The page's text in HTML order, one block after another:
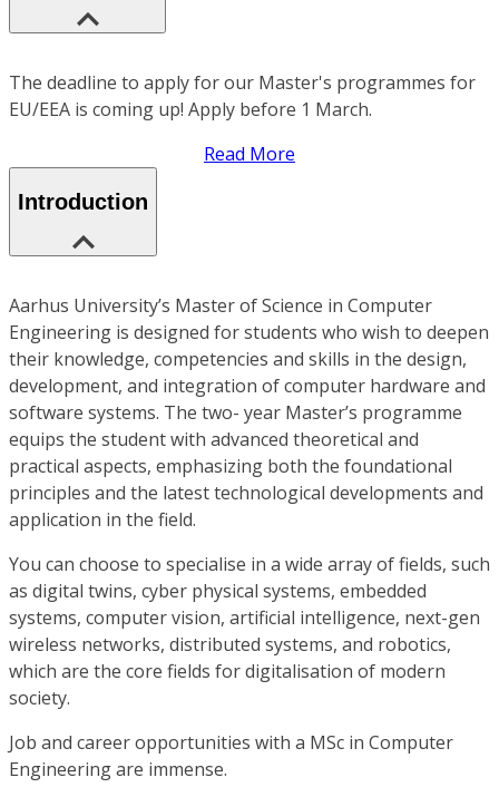
The deadline to apply for our Master's programmes for
EU/EEA is coming up! Apply before 1 March.
Read More
Introduction
Aarhus University’s Master of Science in Computer
Engineering is designed for students who wish to deepen
their knowledge, competencies and skills in the design,
development, and integration of computer hardware and
software systems. The two- year Master’s programme
equips the student with advanced theoretical and
practical aspects, emphasizing both the foundational
principles and the latest technological developments and
application in the field.
You can choose to specialise in a wide array of fields, such
as digital twins, cyber physical systems, embedded
systems, computer vision, artificial intelligence, next-gen
wireless networks, distributed systems, and robotics,
which are the core fields for digitalisation of modern
society.
Job and career opportunities with a MSc in Computer
Engineering are immense.